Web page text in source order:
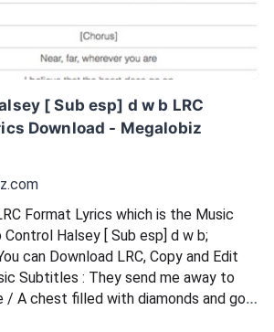
[ Sub esp] d w b LRC
Download - Megalobiz
Format Lyrics which is the Music
Halsey [ Sub esp] d w b;
can Download LRC, Copy and Edit
Subtitles : They send me away to
/ A chest filled with diamonds and gold
the shadows and monsters / The